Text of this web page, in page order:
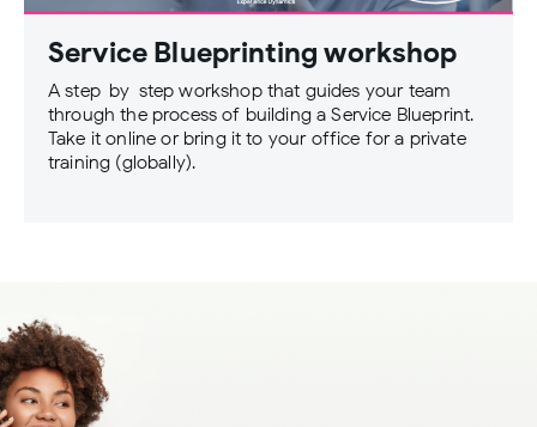
Service Blueprinting workshop
A step-by-step workshop that guides your team
through the process of building a Service Blueprint.
Take it online or bring it to your office for a private
training (globally).